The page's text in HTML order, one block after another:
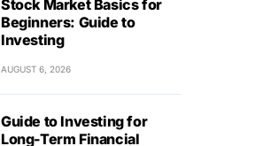
Stock Market Basics for
Beginners: Guide to
Investing
AUGUST 6, 2026
Guide to Investing for
Long-Term Financial